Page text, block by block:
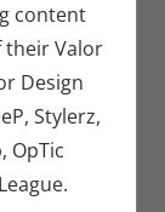
content
their Valor
Design
Stylerz,
OpTic